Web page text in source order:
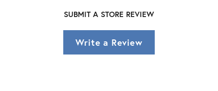
SUBMIT A STORE REVIEW
Write a Review